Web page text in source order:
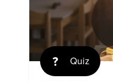
Quiz